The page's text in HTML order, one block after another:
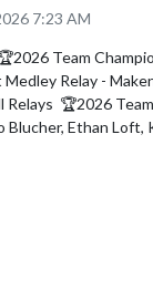
7:23 AM
Team
Relay -
Relays  🏆2026
Blucher, Ethan